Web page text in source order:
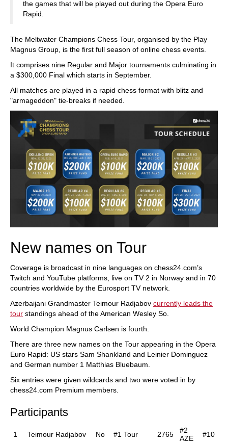
the games that will be played out during the Opera Euro
Rapid.
The Meltwater Champions Chess Tour, organised by the Play
Magnus Group, is the first full season of online chess events.
It comprises nine Regular and Major tournaments culminating in
a $300,000 Final which starts in September.
All matches are played in a rapid chess format with blitz and
"armageddon" tie-breaks if needed.
New names on Tour
Coverage is broadcast in nine languages on chess24.com’s
Twitch and YouTube platforms, live on TV 2 in Norway and in 70
countries worldwide by the Eurosport TV network.
Azerbaijani Grandmaster Teimour Radjabov currently leads the
tour standings ahead of the American Wesley So.
World Champion Magnus Carlsen is fourth.
There are three new names on the Tour appearing in the Opera
Euro Rapid: US stars Sam Shankland and Leinier Dominguez
and German number 1 Matthias Bluebaum.
Six entries were given wildcards and two were voted in by
chess24.com Premium members.
Participants
1 Teimour Radjabov No #1 Tour 2765
#2
AZE
#10